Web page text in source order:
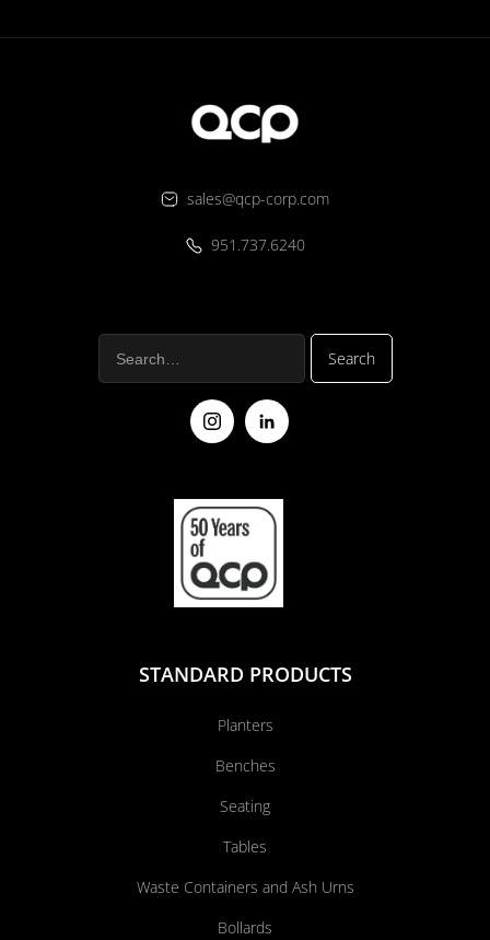
sales@qcp-corp.com
951.737.6240
STANDARD PRODUCTS
Planters
Benches
Seating
Tables
Waste Containers and Ash Urns
Bollards